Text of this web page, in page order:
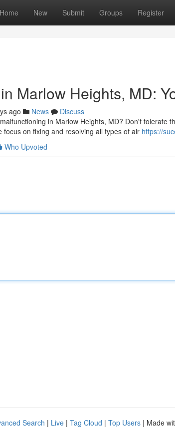
Home New Submit Groups Register
Marlow Heights, MD:
ago News
Discuss
in Marlow Heights, MD? Don't tolerate
focus on fixing and resolving all types of air https://
Who Upvoted
Search | Live | Tag Cloud | Top Users | Made